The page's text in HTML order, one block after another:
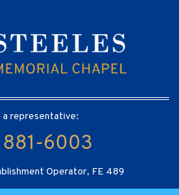
a representative:
6003
Operator, FE 489